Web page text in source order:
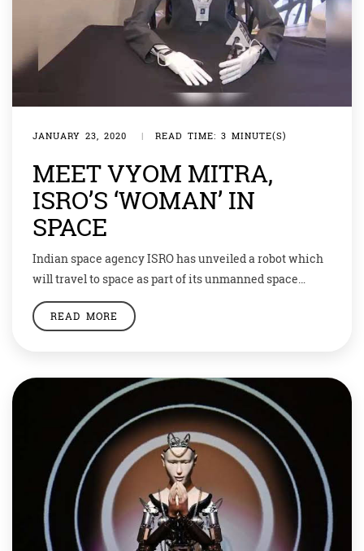
JANUARY 23, 2020 | READ TIME: 3 MINUTE(S)
MEET VYOM MITRA,
ISRO’S ‘WOMAN’ IN
SPACE
Indian space agency ISRO has unveiled a robot which
will travel to space as part of its unmanned space
mission to be launched this year as a prelude to the
manned Gaganyaan mission. The half-humanoid robot,
responding […]
READ MORE